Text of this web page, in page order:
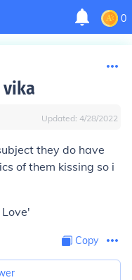
0
Updated: 4/28/2022
they do have
of them kissing so i
Copy